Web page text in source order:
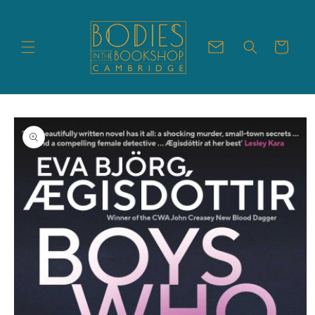
Cart
Skip to
product
information